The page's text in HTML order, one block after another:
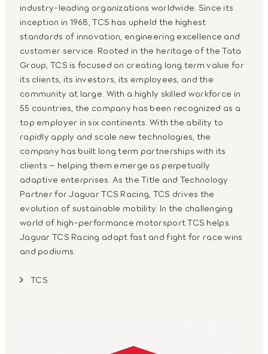
industry-leading organizations worldwide. Since its
inception in 1968, TCS has upheld the highest
standards of innovation, engineering excellence and
customer service. Rooted in the heritage of the Tata
Group, TCS is focused on creating long term value for
its clients, its investors, its employees, and the
community at large. With a highly skilled workforce in
55 countries, the company has been recognized as a
top employer in six continents. With the ability to
rapidly apply and scale new technologies, the
company has built long term partnerships with its
clients – helping them emerge as perpetually
adaptive enterprises. As the Title and Technology
Partner for Jaguar TCS Racing, TCS drives the
evolution of sustainable mobility. In the challenging
world of high-performance motorsport TCS helps
Jaguar TCS Racing adapt fast and fight for race wins
and podiums.
TCS